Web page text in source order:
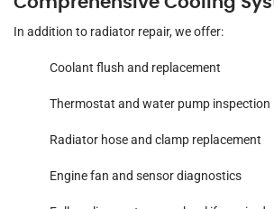
In addition to radiator repair, we offer:
Coolant flush and replacement
Thermostat and water pump inspection
Radiator hose and clamp replacement
Engine fan and sensor diagnostics